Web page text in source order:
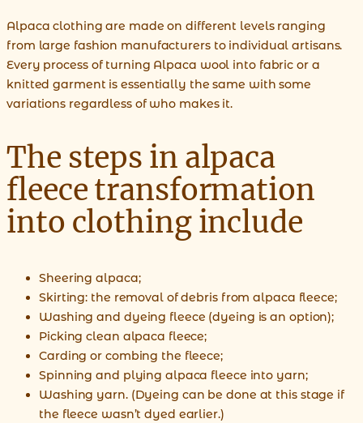
Alpaca clothing are made on different levels ranging
from large fashion manufacturers to individual artisans.
Every process of turning Alpaca wool into fabric or a
knitted garment is essentially the same with some
variations regardless of who makes it.
The steps in alpaca
fleece transformation
into clothing include
Sheering alpaca;
Skirting: the removal of debris from alpaca fleece;
Washing and dyeing fleece (dyeing is an option);
Picking clean alpaca fleece;
Carding or combing the fleece;
Spinning and plying alpaca fleece into yarn;
Washing yarn. (Dyeing can be done at this stage if
the fleece wasn’t dyed earlier.)